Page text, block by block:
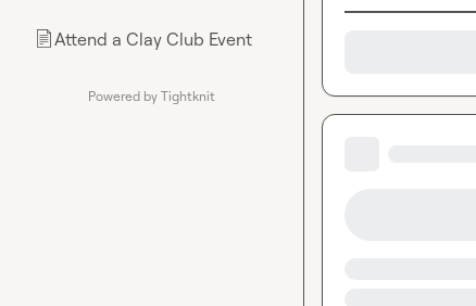
📄Attend a Clay Club Event
Powered by Tightknit